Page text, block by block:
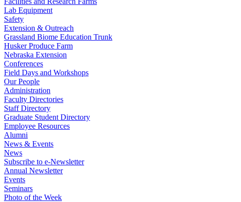
Lab Equipment
Safety
Extension & Outreach
Grassland Biome Education Trunk
Husker Produce Farm
Nebraska Extension
Conferences
Field Days and Workshops
Our People
Administration
Faculty Directories
Staff Directory
Graduate Student Directory
Employee Resources
Alumni
News & Events
News
Subscribe to e-Newsletter
Annual Newsletter
Events
Seminars
Photo of the Week